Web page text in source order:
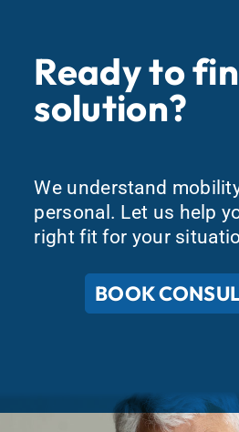
Ready to
solution?
We understand
personal. Let us help
right fit for your
BOOK